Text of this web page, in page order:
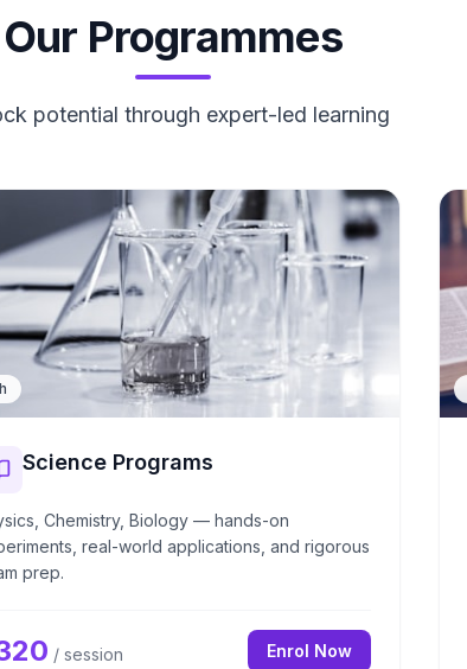
Our Programmes
potential through expert-led learning
Science Programs
Chemistry, Biology — hands-on
real-world applications, and rigorous
prep.
/ session Enrol Now